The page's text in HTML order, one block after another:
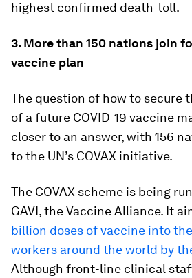
highest confirmed death-toll.
3. More than 150 nations join
vaccine plan
The question of how to secure
of a future COVID-19 vaccine
closer to an answer, with 156
to the UN’s COVAX initiative.
The COVAX scheme is being
GAVI, the Vaccine Alliance. It
billion doses of vaccine into
workers around the world by
Although front-line clinical